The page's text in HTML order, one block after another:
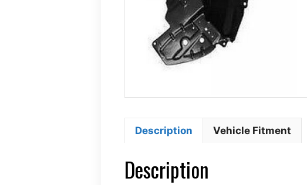
Description Vehicle Fitment
Description